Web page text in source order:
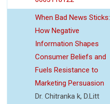
When Bad News Sticks:
How Negative
Information Shapes
Consumer Beliefs and
Fuels Resistance to
Marketing Persuasion
Dr. Chitranka k, D.Litt